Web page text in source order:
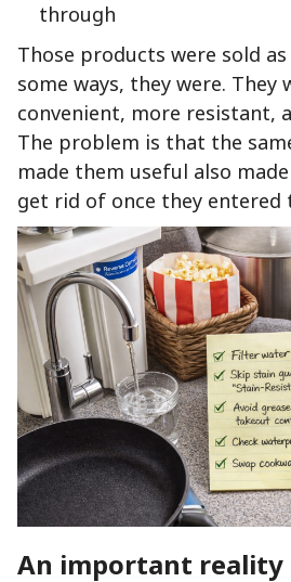
through
Those products were sold
some ways, they were. They
convenient, more resistant,
The problem is that the
made them useful also
get rid of once they entered
An important reality